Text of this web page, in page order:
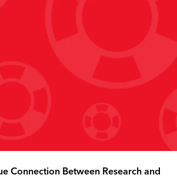
Connection Between Research and